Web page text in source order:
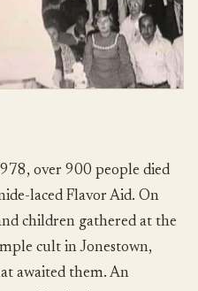
over 900 people died
laced Flavor Aid. On
children gathered at the
cult in Jonestown,
awaited them. An